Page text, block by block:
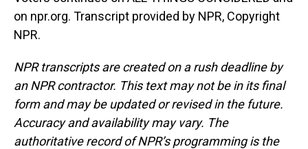
on npr.org. Transcript provided by NPR, Copyright
NPR.
NPR transcripts are created on a rush deadline by
an NPR contractor. This text may not be in its final
form and may be updated or revised in the future.
Accuracy and availability may vary. The
authoritative record of NPR’s programming is the